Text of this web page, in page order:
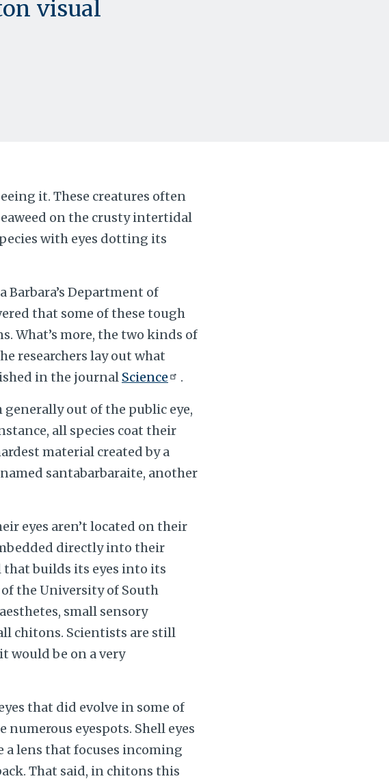
visual
it. These creatures often
on the crusty intertidal
with eyes dotting its
Barbara’s Department of
that some of these tough
What’s more, the two kinds of
researchers lay out what
in the journal Science .
out of the public eye,
all species coat their
material created by a
santabarbaraite, another
eyes aren’t located on their
directly into their
builds its eyes into its
the University of South
small sensory
chitons. Scientists are still
would be on a very
that did evolve in some of
eyespots. Shell eyes
a lens that focuses incoming
That said, in chitons this